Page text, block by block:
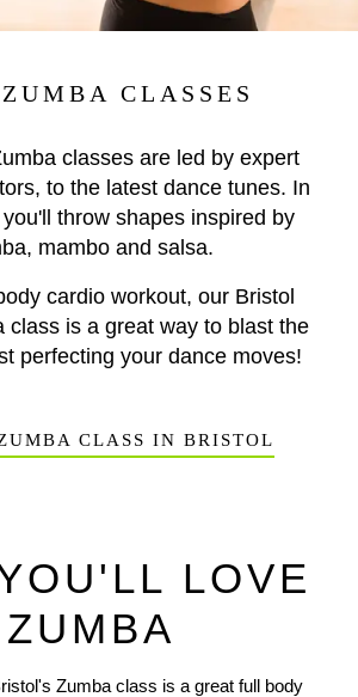
CLASSES
classes are led by expert
to the latest dance tunes. In
throw shapes inspired by
mambo and salsa.
cardio workout, our Bristol
class is a great way to blast the
perfecting your dance moves!
CLASS IN BRISTOL
LOVE
ZUMBA
Zumba class is a great full body